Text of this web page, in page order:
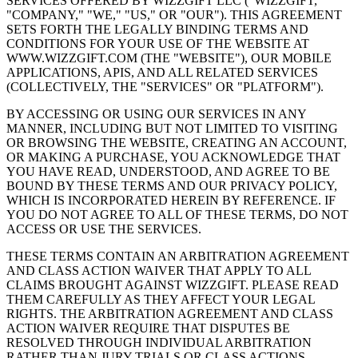
"COMPANY," "WE," "US," OR "OUR"). THIS AGREEMENT
SETS FORTH THE LEGALLY BINDING TERMS AND
CONDITIONS FOR YOUR USE OF THE WEBSITE AT
WWW.WIZZGIFT.COM (THE "WEBSITE"), OUR MOBILE
APPLICATIONS, APIS, AND ALL RELATED SERVICES
(COLLECTIVELY, THE "SERVICES" OR "PLATFORM").
BY ACCESSING OR USING OUR SERVICES IN ANY
MANNER, INCLUDING BUT NOT LIMITED TO VISITING
OR BROWSING THE WEBSITE, CREATING AN ACCOUNT,
OR MAKING A PURCHASE, YOU ACKNOWLEDGE THAT
YOU HAVE READ, UNDERSTOOD, AND AGREE TO BE
BOUND BY THESE TERMS AND OUR PRIVACY POLICY,
WHICH IS INCORPORATED HEREIN BY REFERENCE. IF
YOU DO NOT AGREE TO ALL OF THESE TERMS, DO NOT
ACCESS OR USE THE SERVICES.
THESE TERMS CONTAIN AN ARBITRATION AGREEMENT
AND CLASS ACTION WAIVER THAT APPLY TO ALL
CLAIMS BROUGHT AGAINST WIZZGIFT. PLEASE READ
THEM CAREFULLY AS THEY AFFECT YOUR LEGAL
RIGHTS. THE ARBITRATION AGREEMENT AND CLASS
ACTION WAIVER REQUIRE THAT DISPUTES BE
RESOLVED THROUGH INDIVIDUAL ARBITRATION